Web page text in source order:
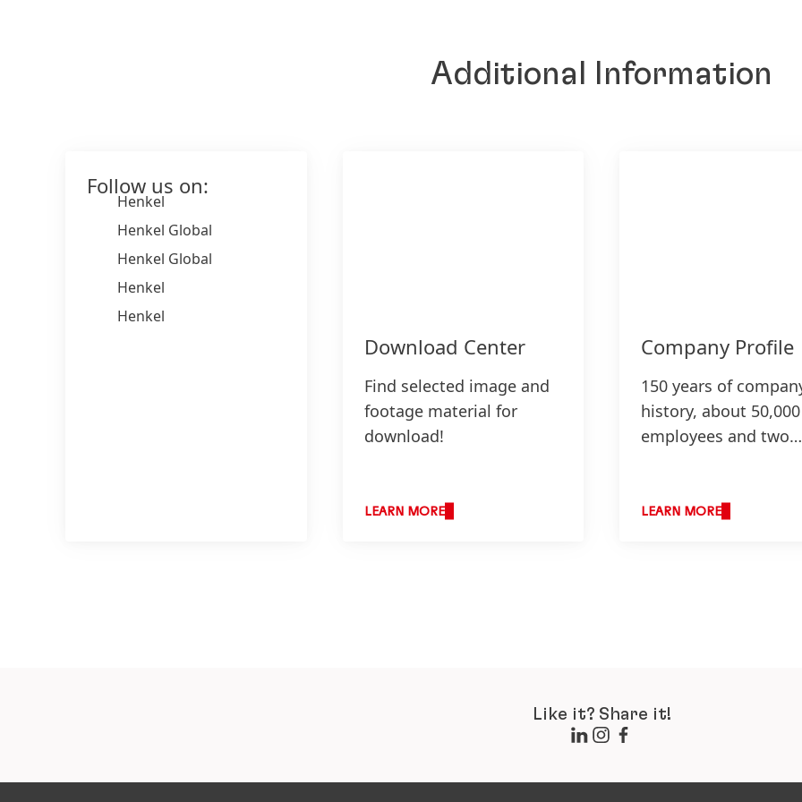
Additional Information
Follow us on:
Henkel
Henkel Global
Henkel Global
Henkel
Henkel
Download Center
Find selected image and
footage material for
download!
LEARN MORE
Company Profile
150 years of
history, about 50,000
employees and two
LEARN MORE
Like it? Share it!